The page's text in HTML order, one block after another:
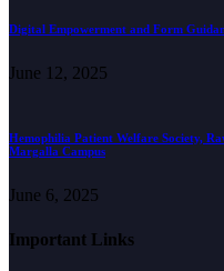
Digital Empowerment and Form
June 12, 2025
Hemophilia Patient Welfare Society,
Margalla Campus
June 6, 2025
Important Links